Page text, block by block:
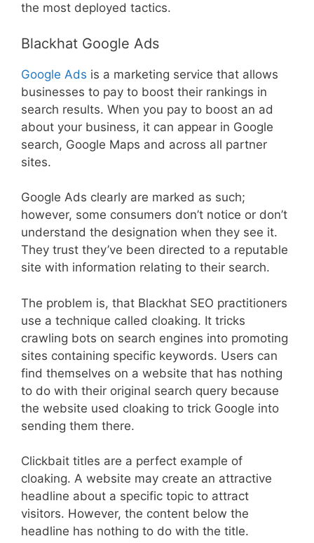
the most deployed tactics.
Blackhat Google Ads
Google Ads is a marketing service that allows
businesses to pay to boost their rankings in
search results. When you pay to boost an ad
about your business, it can appear in Google
search, Google Maps and across all partner
sites.
Google Ads clearly are marked as such;
however, some consumers don’t notice or don’t
understand the designation when they see it.
They trust they’ve been directed to a reputable
site with information relating to their search.
The problem is, that Blackhat SEO practitioners
use a technique called cloaking. It tricks
crawling bots on search engines into promoting
sites containing specific keywords. Users can
find themselves on a website that has nothing
to do with their original search query because
the website used cloaking to trick Google into
sending them there.
Clickbait titles are a perfect example of
cloaking. A website may create an attractive
headline about a specific topic to attract
visitors. However, the content below the
headline has nothing to do with the title.